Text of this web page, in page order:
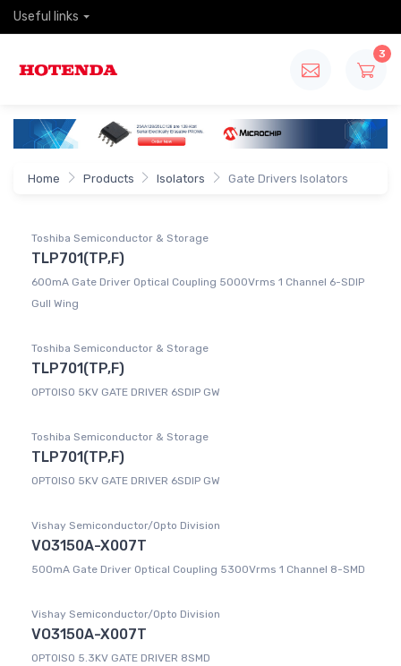
Useful links
3
Home Products Isolators Gate Drivers Isolators
Toshiba Semiconductor & Storage
TLP701(TP,F)
600mA Gate Driver Optical Coupling 5000Vrms 1 Channel 6-SDIP
Gull Wing
Toshiba Semiconductor & Storage
TLP701(TP,F)
OPTOISO 5KV GATE DRIVER 6SDIP GW
Toshiba Semiconductor & Storage
TLP701(TP,F)
OPTOISO 5KV GATE DRIVER 6SDIP GW
Vishay Semiconductor/Opto Division
VO3150A-X007T
500mA Gate Driver Optical Coupling 5300Vrms 1 Channel 8-SMD
Vishay Semiconductor/Opto Division
VO3150A-X007T
OPTOISO 5.3KV GATE DRIVER 8SMD